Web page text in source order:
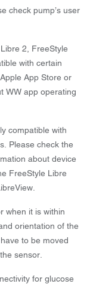
check pump’s user
2, FreeStyle
with certain
App Store or
WW app operating
compatible with
Please check the
about device
FreeStyle Libre
when it is within
orientation of the
to be moved
sensor.
for glucose